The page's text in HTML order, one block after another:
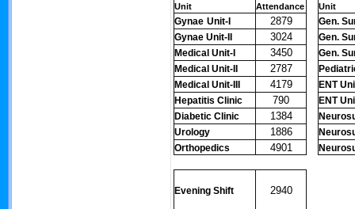
Unit
Attendance
Unit
Gynae Unit-I 2879
Gen.
Gynae Unit-II
3024
Gen.
Medical Unit-I
3450
Gen.
Medical Unit-II
2787
Medical Unit-III
4179
ENT
Hepatitis Clinic
790
ENT
Diabetic Clinic
1384
Urology
1886
Orthopedics
4901
Evening Shift 2940